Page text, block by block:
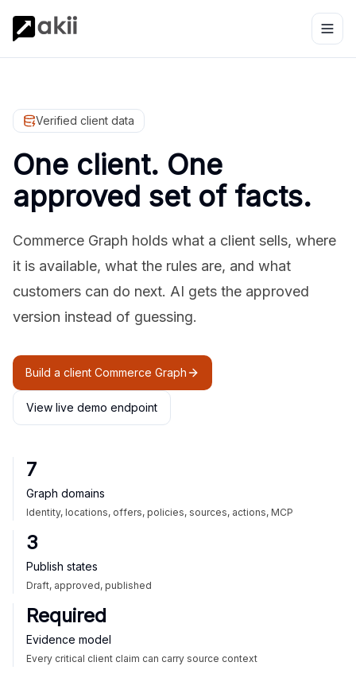
Verified client data
One client. One
approved set of facts.
Commerce Graph holds what a client sells, where
it is available, what the rules are, and what
customers can do next. AI gets the approved
version instead of guessing.
Build a client Commerce Graph
View live demo endpoint
7
Graph domains
Identity, locations, offers, policies, sources, actions, MCP
3
Publish states
Draft, approved, published
Required
Evidence model
Every critical client claim can carry source context